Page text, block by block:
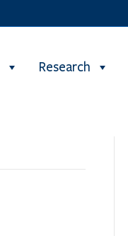
Research